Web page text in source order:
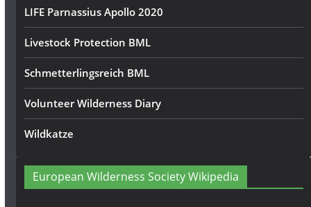
LIFE Parnassius Apollo 2020
Livestock Protection BML
Schmetterlingsreich BML
Volunteer Wilderness Diary
Wildkatze
European Wilderness Society Wikipedia